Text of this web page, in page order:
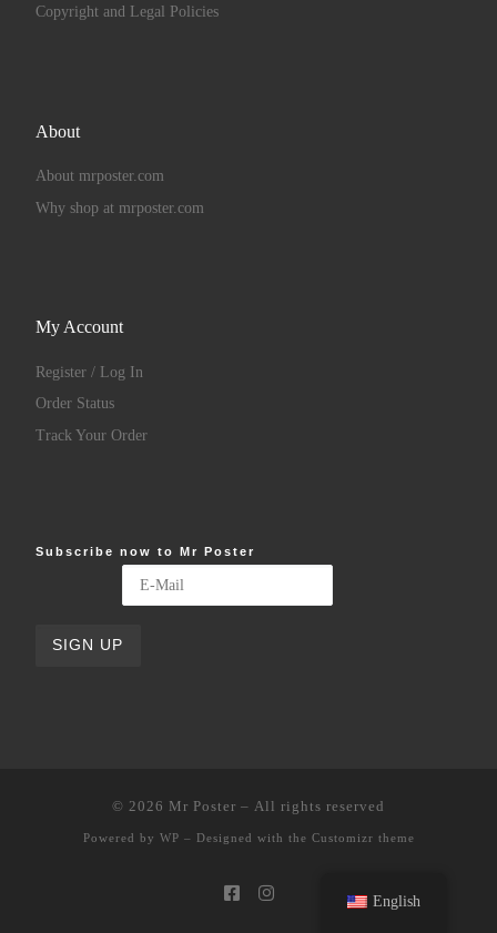
Copyright and Legal Policies
About
About mrposter.com
Why shop at mrposter.com
My Account
Register / Log In
Order Status
Track Your Order
Subscribe now to Mr Poster
© 2026 Mr Poster – All rights reserved
Powered by WP – Designed with the Customizr theme
English